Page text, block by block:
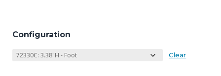
Configuration
Clear